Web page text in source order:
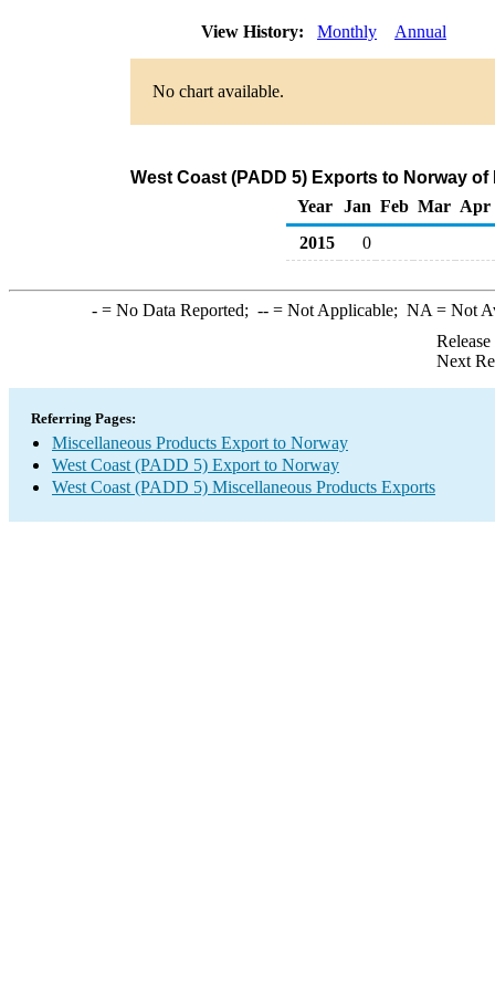
View History: Monthly Annual
No chart available.
West Coast (PADD 5) Exports to Norway
Year
Jan Feb Mar Apr
2015
0
-= No Data Reported; --= Not Applicable; NA = Not
Next
Referring Pages:
Miscellaneous Products Export to Norway
West Coast (PADD 5) Export to Norway
West Coast (PADD 5) Miscellaneous Products Exports